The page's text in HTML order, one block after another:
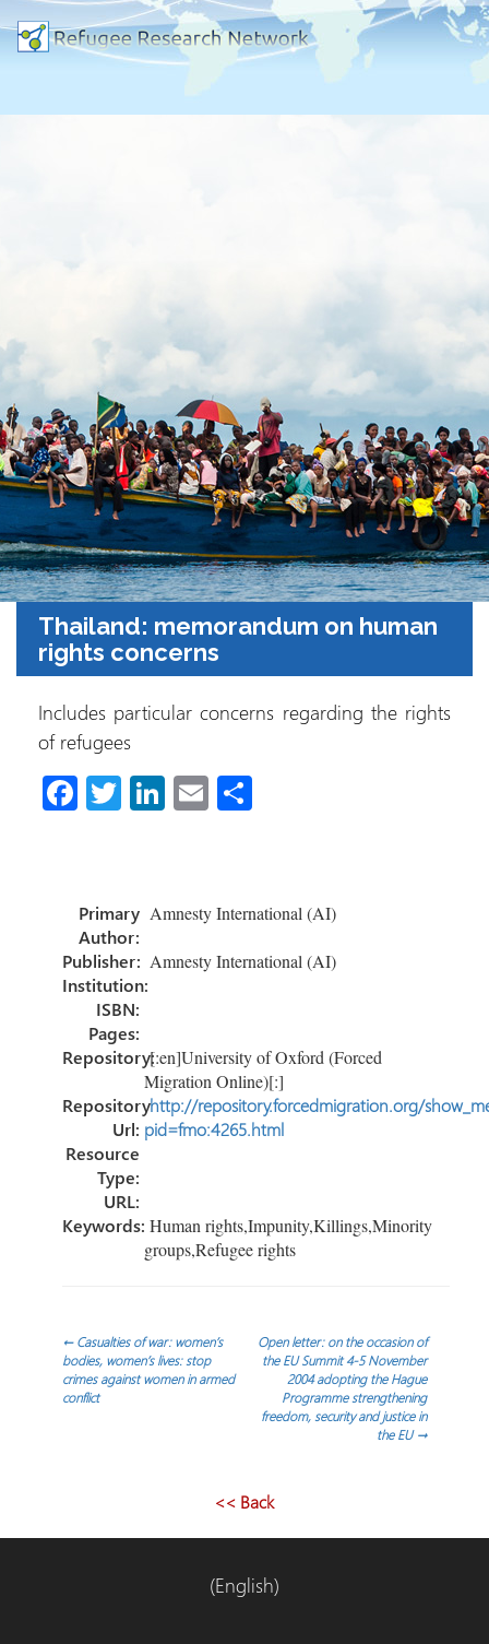
Thailand: memorandum on human
rights concerns
Includes particular concerns regarding the rights
of refugees
Fa
o
ok
T Li
n
E
e
Primary
Author:
Amnesty International (AI)
Publisher: Amnesty International (AI)
Institution:
ISBN:
Pages:
Repository:[:en]University of Oxford (Forced
Migration Online)[:]
Repository
Url:
http://repository.forcedmigration.org/
pid=fmo:4265.html
Resource
Type:
URL:
Keywords:Human rights,Impunity,Killings,Minority
groups,Refugee rights
Post
navigation
←Casualties of war: women’s
bodies, women’s lives: stop
crimes against women in armed
conflict
Open letter: on the occasion of
the EU Summit 4-5 November
2004 adopting the Hague
Programme strengthening
freedom, security and justice in
the EU→
<< Back
(English)